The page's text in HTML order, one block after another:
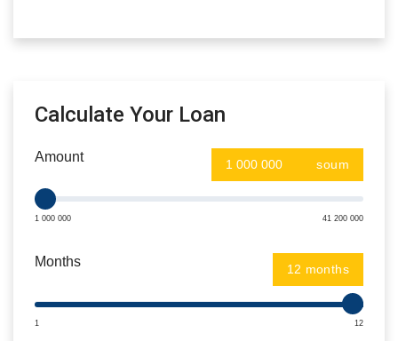
Calculate Your Loan
Amount soum
1 000 000 41 200 000
Months months
1 12